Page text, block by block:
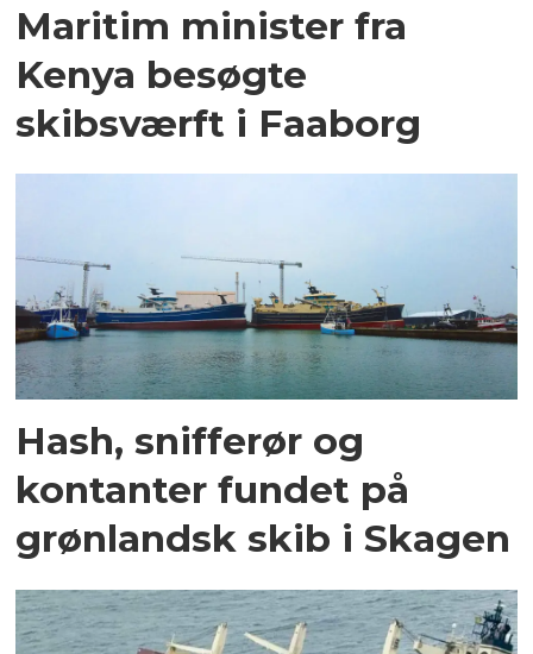
Maritim minister fra
Kenya besøgte
skibsværft i Faaborg
Hash, snifferør og
kontanter fundet på
grønlandsk skib i Skagen